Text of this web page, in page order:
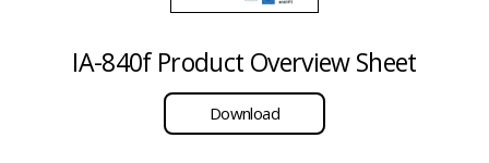
IA-840f Product Overview Sheet
Download